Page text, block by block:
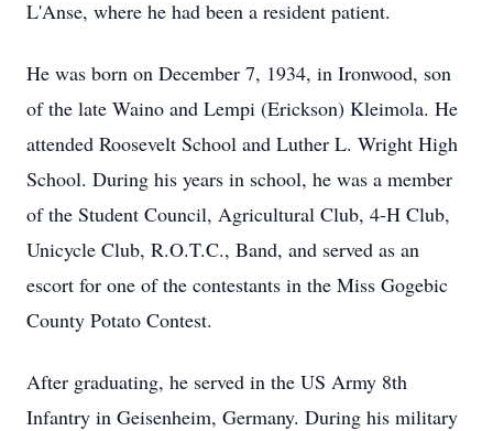
L'Anse, where he had been a resident patient.
He was born on December 7, 1934, in Ironwood, son
of the late Waino and Lempi (Erickson) Kleimola. He
attended Roosevelt School and Luther L. Wright High
School. During his years in school, he was a member
of the Student Council, Agricultural Club, 4-H Club,
Unicycle Club, R.O.T.C., Band, and served as an
escort for one of the contestants in the Miss Gogebic
County Potato Contest.
After graduating, he served in the US Army 8th
Infantry in Geisenheim, Germany. During his military